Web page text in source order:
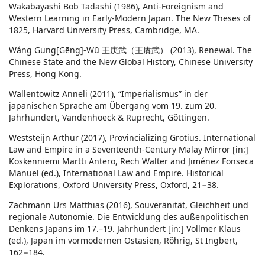
Wakabayashi Bob Tadashi (1986), Anti-Foreignism and
Western Learning in Early-Modern Japan. The New Theses of
1825, Harvard University Press, Cambridge, MA.
Wáng Gung[Gēng]-Wŭ 王庚武（王賡武） (2013), Renewal. The
Chinese State and the New Global History, Chinese University
Press, Hong Kong.
Wallentowitz Anneli (2011), “Imperialismus” in der
japanischen Sprache am Übergang vom 19. zum 20.
Jahrhundert, Vandenhoeck & Ruprecht, Göttingen.
Weststeijn Arthur (2017), Provincializing Grotius. International
Law and Empire in a Seventeenth-Century Malay Mirror [in:]
Koskenniemi Martti Antero, Rech Walter and Jiménez Fonseca
Manuel (ed.), International Law and Empire. Historical
Explorations, Oxford University Press, Oxford, 21−38.
Zachmann Urs Matthias (2016), Souveränität, Gleichheit und
regionale Autonomie. Die Entwicklung des außenpolitischen
Denkens Japans im 17.–19. Jahrhundert [in:] Vollmer Klaus
(ed.), Japan im vormodernen Ostasien, Röhrig, St Ingbert,
162−184.